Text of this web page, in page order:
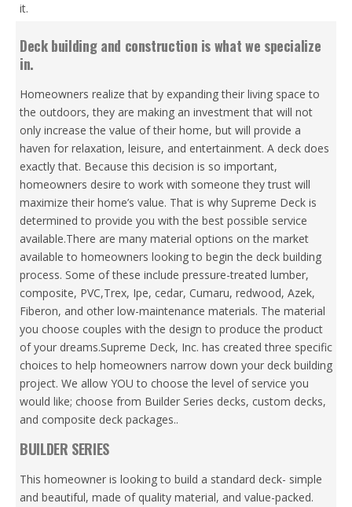
it.
Deck building and construction is what we specialize
in.
Homeowners realize that by expanding their living space to
the outdoors, they are making an investment that will not
only increase the value of their home, but will provide a
haven for relaxation, leisure, and entertainment. A deck does
exactly that. Because this decision is so important,
homeowners desire to work with someone they trust will
maximize their home’s value. That is why Supreme Deck is
determined to provide you with the best possible service
available.There are many material options on the market
available to homeowners looking to begin the deck building
process. Some of these include pressure-treated lumber,
composite, PVC,Trex, Ipe, cedar, Cumaru, redwood, Azek,
Fiberon, and other low-maintenance materials. The material
you choose couples with the design to produce the product
of your dreams.Supreme Deck, Inc. has created three specific
choices to help homeowners narrow down your deck building
project. We allow YOU to choose the level of service you
would like; choose from Builder Series decks, custom decks,
and composite deck packages..
BUILDER SERIES
This homeowner is looking to build a standard deck- simple
and beautiful, made of quality material, and value-packed.